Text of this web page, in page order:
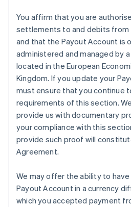
You affirm that you are
settlements to and debits from
and that the Payout Account is
administered and managed by
located in the European
Kingdom. If you update your
must ensure that you continue
requirements of this section.
provide us with documentary
your compliance with this
provide such proof will
Agreement.
We may offer the ability to
Payout Account in a currency
which you accepted payment